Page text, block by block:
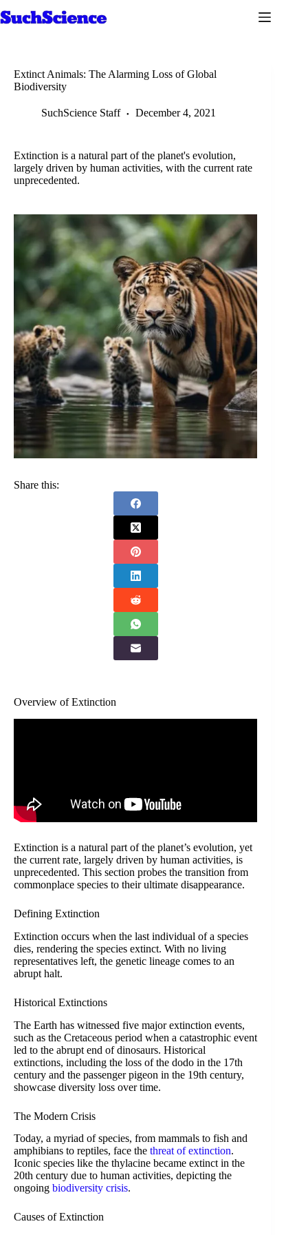
to
Extinct Animals: The Alarming Loss of Global
Biodiversity
SuchScience Staff December 4, 2021
Extinction is a natural part of the planet's evolution,
largely driven by human activities, with the current rate
unprecedented.
Share this:
Overview of Extinction
Extinction is a natural part of the planet’s evolution, yet
the current rate, largely driven by human activities, is
unprecedented. This section probes the transition from
commonplace species to their ultimate disappearance.
Defining Extinction
Extinction occurs when the last individual of a species
dies, rendering the species extinct. With no living
representatives left, the genetic lineage comes to an
abrupt halt.
Historical Extinctions
The Earth has witnessed five major extinction events,
such as the Cretaceous period when a catastrophic event
led to the abrupt end of dinosaurs. Historical
extinctions, including the loss of the dodo in the 17th
century and the passenger pigeon in the 19th century,
showcase diversity loss over time.
The Modern Crisis
Today, a myriad of species, from mammals to fish and
amphibians to reptiles, face the threat of extinction.
Iconic species like the thylacine became extinct in the
20th century due to human activities, depicting the
ongoing biodiversity crisis.
Causes of Extinction